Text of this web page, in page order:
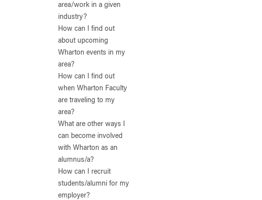
area/work in a given
industry?
How can I find out
about upcoming
Wharton events in my
area?
How can I find out
when Wharton Faculty
are traveling to my
area?
What are other ways I
can become involved
with Wharton as an
alumnus/a?
How can I recruit
students/alumni for my
employer?